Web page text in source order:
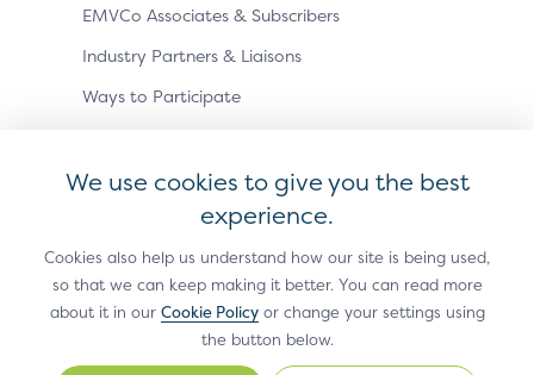
EMVCo Associates & Subscribers
Industry Partners & Liaisons
Ways to Participate
Privacy PolicyAccessibility Statement
Terms of UseSitemapCookie Settings
EMV ® is a registered trademark in the U.S. and other
countries and an unregistered trademark elsewhere.
The EMV trademark is owned by EMVCo, LLC.
We use cookies to give you the best
experience.
Cookies also help us understand how our site is being used,
so that we can keep making it better. You can read more
about it in our Cookie Policyor change your settings using
the button below.